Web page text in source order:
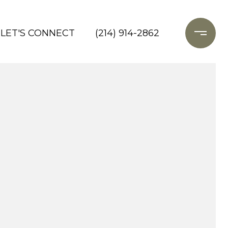
LET'S CONNECT (214) 914-2862